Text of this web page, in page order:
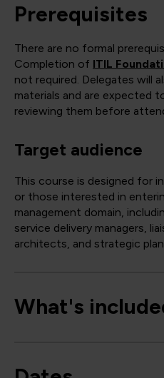
Prerequisites
There are no formal
Completion of ITIL
not required. Delegates will
materials and are expected
reviewing them before
Target audience
This course is designed for
or those interested in
management domain,
service delivery managers,
architects, and strategic
What's